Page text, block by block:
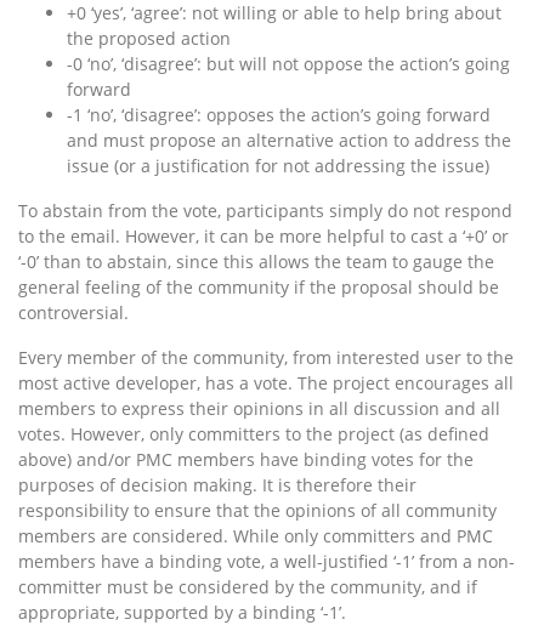
+0 ‘yes’, ‘agree’: not willing or able to help bring about
the proposed action
-0 ‘no’, ‘disagree’: but will not oppose the action’s going
forward
-1 ‘no’, ‘disagree’: opposes the action’s going forward
and must propose an alternative action to address the
issue (or a justification for not addressing the issue)
To abstain from the vote, participants simply do not respond
to the email. However, it can be more helpful to cast a ‘+0’ or
‘-0’ than to abstain, since this allows the team to gauge the
general feeling of the community if the proposal should be
controversial.
Every member of the community, from interested user to the
most active developer, has a vote. The project encourages all
members to express their opinions in all discussion and all
votes. However, only committers to the project (as defined
above) and/or PMC members have binding votes for the
purposes of decision making. It is therefore their
responsibility to ensure that the opinions of all community
members are considered. While only committers and PMC
members have a binding vote, a well-justified ‘-1’ from a non-
committer must be considered by the community, and if
appropriate, supported by a binding ‘-1’.